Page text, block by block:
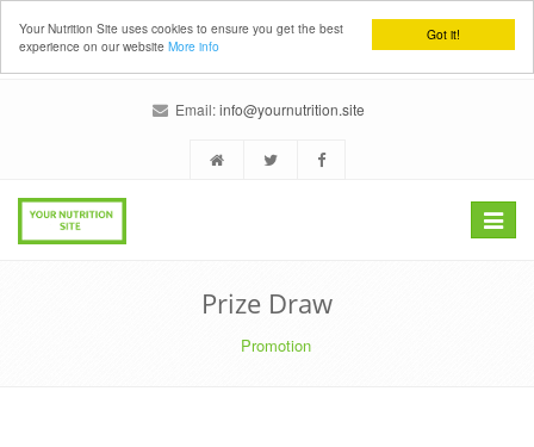
Got it!
Your Nutrition Site uses cookies to ensure you get the best
experience on our website More info
Email:info@yournutrition.site
Toggle
Prize Draw
Promotion